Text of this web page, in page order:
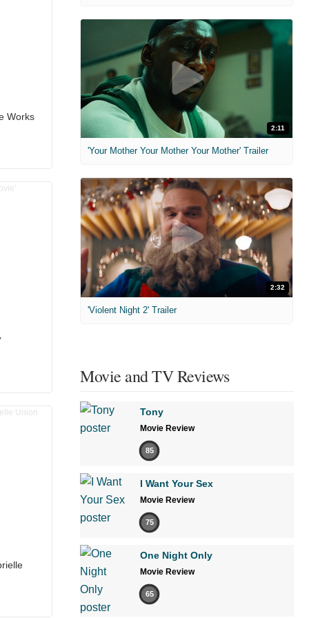
Works
2:11
'Your Mother Your Mother Your Mother' Trailer
2:32
'Violent Night 2' Trailer
Movie and TV Reviews
Tony
Movie Review
85
I Want Your Sex
Movie Review
75
One Night Only
Movie Review
65